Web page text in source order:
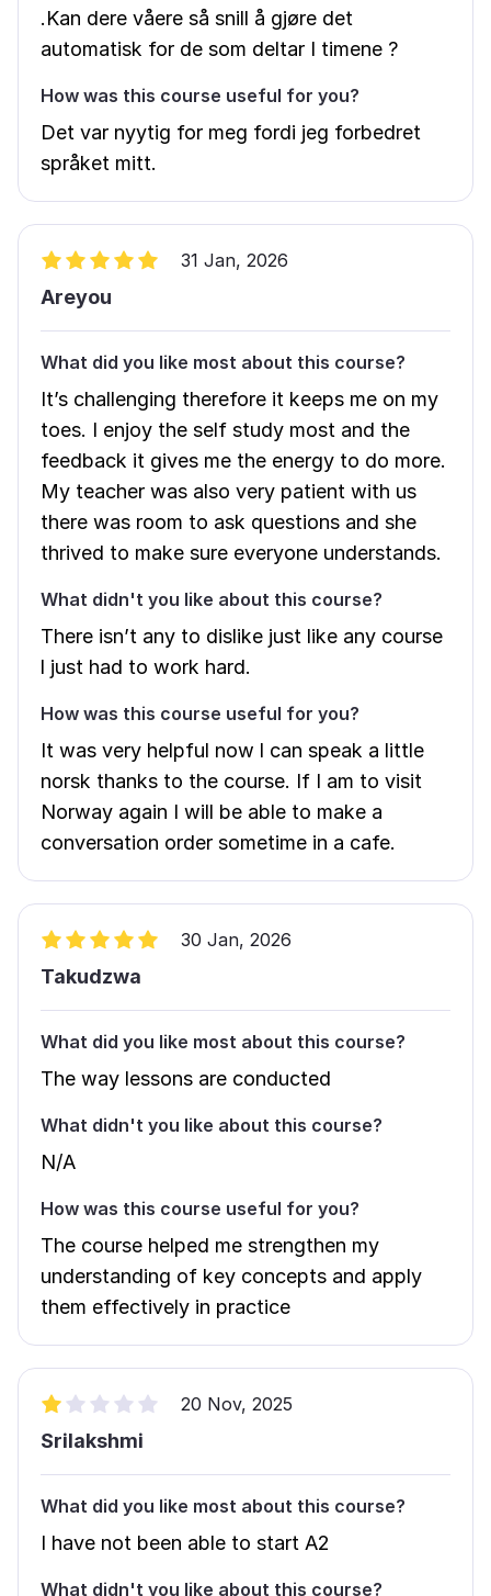
.Kan dere våere så snill å gjøre det
automatisk for de som deltar I timene ?
How was this course useful for you?
Det var nyytig for meg fordi jeg forbedret
språket mitt.
31 Jan, 2026
Areyou
What did you like most about this course?
It’s challenging therefore it keeps me on my
toes. I enjoy the self study most and the
feedback it gives me the energy to do more.
My teacher was also very patient with us
there was room to ask questions and she
thrived to make sure everyone understands.
What didn't you like about this course?
There isn’t any to dislike just like any course
l just had to work hard.
How was this course useful for you?
It was very helpful now l can speak a little
norsk thanks to the course. If I am to visit
Norway again I will be able to make a
conversation order sometime in a cafe.
30 Jan, 2026
Takudzwa
What did you like most about this course?
The way lessons are conducted
What didn't you like about this course?
N/A
How was this course useful for you?
The course helped me strengthen my
understanding of key concepts and apply
them effectively in practice
20 Nov, 2025
Srilakshmi
What did you like most about this course?
I have not been able to start A2
What didn't you like about this course?